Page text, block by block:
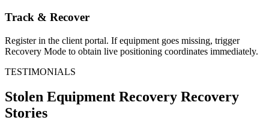
Track & Recover
Register in the client portal. If equipment goes missing, trigger
Recovery Mode to obtain live positioning coordinates immediately.
TESTIMONIALS
Stolen Equipment Recovery Recovery
Stories